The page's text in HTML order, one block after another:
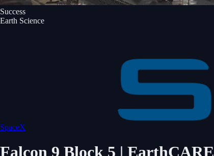
Success
Earth Science
SpaceX
Falcon 9 Block 5 | EarthCARE